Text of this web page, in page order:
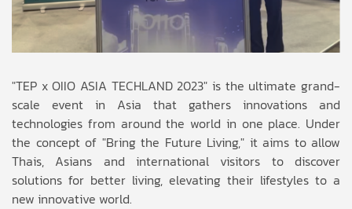
"TEP x OIIO ASIA TECHLAND 2023" is the ultimate grand-
scale event in Asia that gathers innovations and
technologies from around the world in one place. Under
the concept of "Bring the Future Living," it aims to allow
Thais, Asians and international visitors to discover
solutions for better living, elevating their lifestyles to a
new innovative world.